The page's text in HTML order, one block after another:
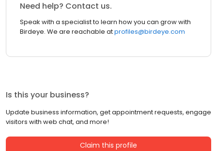
Need help? Contact us.
Speak with a specialist to learn how you can grow with
Birdeye. We are reachable atprofiles@birdeye.com
Is this your business?
Update business information, get appointment requests, engage
visitors with web chat, and more!
Claim this profile